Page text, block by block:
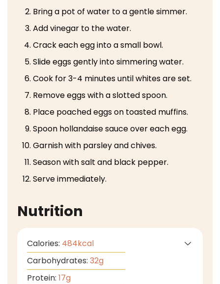
Bring a pot of water to a gentle simmer.
Add vinegar to the water.
Crack each egg into a small bowl.
Slide eggs gently into simmering water.
Cook for 3-4 minutes until whites are set.
Remove eggs with a slotted spoon.
Place poached eggs on toasted muffins.
Spoon hollandaise sauce over each egg.
Garnish with parsley and chives.
Season with salt and black pepper.
Serve immediately.
Nutrition
Calories: 484kcal
Carbohydrates: 32g
Protein: 17g